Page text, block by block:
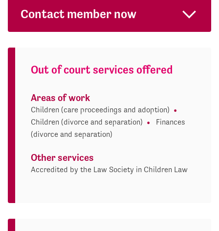
Contact member now
Out of court services offered
Areas of work
Children (care proceedings and adoption)
Children (divorce and separation)
Finances
(divorce and separation)
Other services
Accredited by the Law Society in Children Law